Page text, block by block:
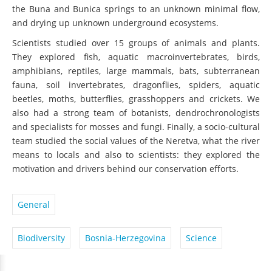
the Buna and Bunica springs to an unknown minimal flow,
and drying up unknown underground ecosystems.
Scientists studied over 15 groups of animals and plants.
They explored fish, aquatic macroinvertebrates, birds,
amphibians, reptiles, large mammals, bats, subterranean
fauna, soil invertebrates, dragonflies, spiders, aquatic
beetles, moths, butterflies, grasshoppers and crickets. We
also had a strong team of botanists, dendrochronologists
and specialists for mosses and fungi. Finally, a socio-cultural
team studied the social values of the Neretva, what the river
means to locals and also to scientists: they explored the
motivation and drivers behind our conservation efforts.
General
Biodiversity Bosnia-Herzegovina Science